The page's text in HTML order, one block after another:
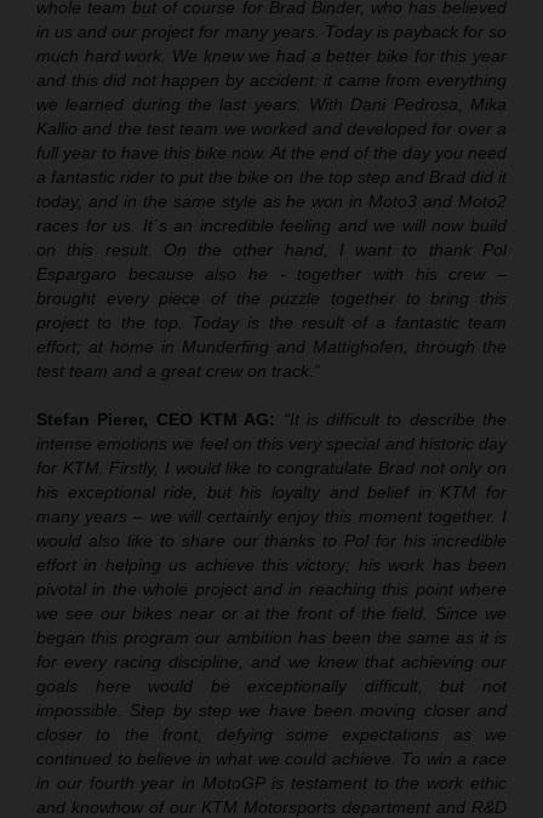
whole team but of course for Brad Binder, who has believed
in us and our project for many years. Today is payback for so
much hard work. We knew we had a better bike for this year
and this did not happen by accident: it came from everything
we learned during the last years. With Dani Pedrosa, Mika
Kallio and the test team we worked and developed for over a
full year to have this bike now. At the end of the day you need
a fantastic rider to put the bike on the top step and Brad did it
today, and in the same style as he won in Moto3 and Moto2
races for us. It´s an incredible feeling and we will now build
on this result. On the other hand, I want to thank Pol
Espargaro because also he - together with his crew –
brought every piece of the puzzle together to bring this
project to the top. Today is the result of a fantastic team
effort; at home in Munderfing and Mattighofen, through the
test team and a great crew on track.”
Stefan Pierer, CEO KTM AG:
“It is difficult to describe the
intense emotions we feel on this very special and historic day
for KTM. Firstly, I would like to congratulate Brad not only on
his exceptional ride, but his loyalty and belief in KTM for
many years – we will certainly enjoy this moment together. I
would also like to share our thanks to Pol for his incredible
effort in helping us achieve this victory; his work has been
pivotal in the whole project and in reaching this point where
we see our bikes near or at the front of the field. Since we
began this program our ambition has been the same as it is
for every racing discipline, and we knew that achieving our
goals here would be exceptionally difficult, but not
impossible. Step by step we have been moving closer and
closer to the front, defying some expectations as we
continued to believe in what we could achieve. To win a race
in our fourth year in MotoGP is testament to the work ethic
and knowhow of our KTM Motorsports department and R&D